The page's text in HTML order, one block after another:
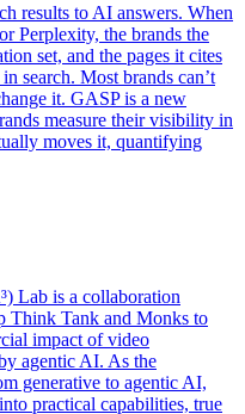
results to AI answers. When
Perplexity, the brands the
set, and the pages it cites
search. Most brands can’t
it. GASP is a new
measure their visibility in
moves it, quantifying
Lab is a collaboration
Think Tank and Monks to
impact of video
agentic AI. As the
generative to agentic AI,
practical capabilities, true